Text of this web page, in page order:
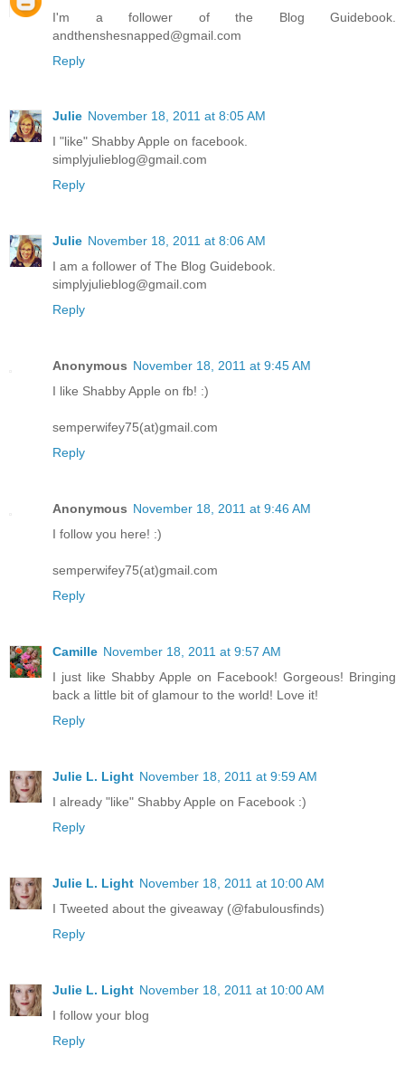
I'm a follower of the Blog Guidebook.
andthenshesnapped@gmail.com
Reply
Julie November 18, 2011 at 8:05 AM
I "like" Shabby Apple on facebook.
simplyjulieblog@gmail.com
Reply
Julie November 18, 2011 at 8:06 AM
I am a follower of The Blog Guidebook.
simplyjulieblog@gmail.com
Reply
Anonymous November 18, 2011 at 9:45 AM
I like Shabby Apple on fb! :)
semperwifey75(at)gmail.com
Reply
Anonymous November 18, 2011 at 9:46 AM
I follow you here! :)
semperwifey75(at)gmail.com
Reply
Camille November 18, 2011 at 9:57 AM
I just like Shabby Apple on Facebook! Gorgeous! Bringing
back a little bit of glamour to the world! Love it!
Reply
Julie L. Light November 18, 2011 at 9:59 AM
I already "like" Shabby Apple on Facebook :)
Reply
Julie L. Light November 18, 2011 at 10:00 AM
I Tweeted about the giveaway (@fabulousfinds)
Reply
Julie L. Light November 18, 2011 at 10:00 AM
I follow your blog
Reply